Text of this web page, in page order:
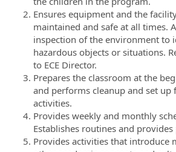
Ensures equipment and the
maintained and safe at all times.
inspection of the environment to
hazardous objects or situations.
to ECE Director.
Prepares the classroom at the
and performs cleanup and set up
activities.
Provides weekly and monthly
Establishes routines and
Provides activities that introduce